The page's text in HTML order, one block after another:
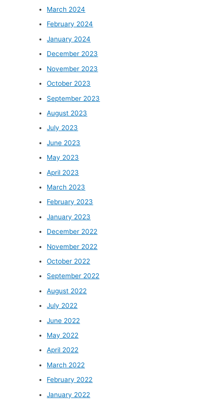
March 2024
February 2024
January 2024
December 2023
November 2023
October 2023
September 2023
August 2023
July 2023
June 2023
May 2023
April 2023
March 2023
February 2023
January 2023
December 2022
November 2022
October 2022
September 2022
August 2022
July 2022
June 2022
May 2022
April 2022
March 2022
February 2022
January 2022